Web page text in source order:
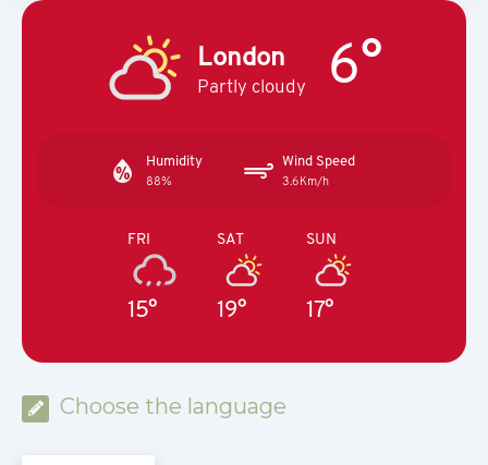
London
Partly cloudy 6°
Humidity
88%
Wind Speed
3.6Km/h
FRI
15°
SAT
19°
SUN
17°
Choose the language